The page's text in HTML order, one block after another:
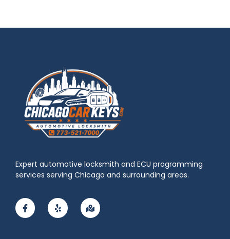
Expert automotive locksmith and ECU programming
services serving Chicago and surrounding areas.